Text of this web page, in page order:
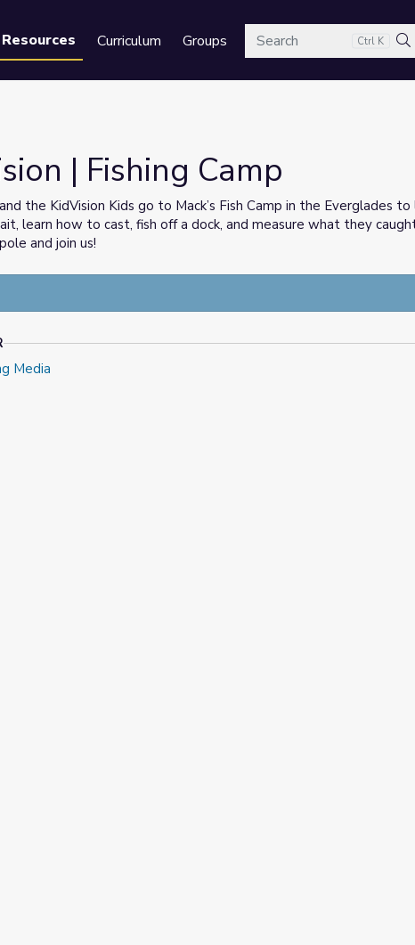
Resources Curriculum GroupsSearch Ctrl K
| Fishing Camp
the KidVision Kids go to Mack’s Fish Camp in the Everglades
learn how to cast, fish off a dock, and measure what they
and join us!
Media